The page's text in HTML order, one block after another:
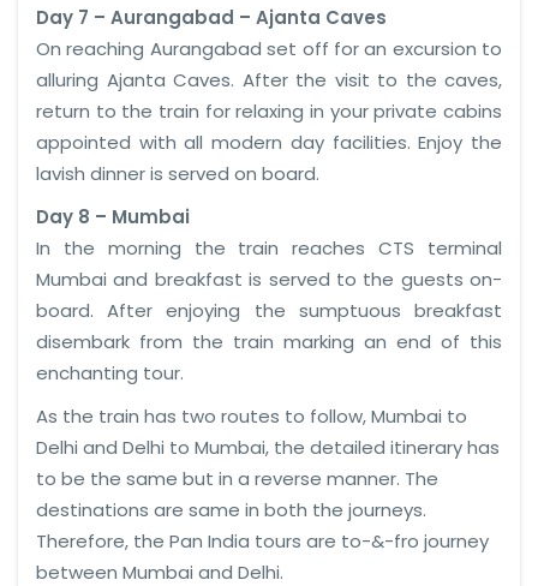
Day 7 – Aurangabad – Ajanta Caves
On reaching Aurangabad set off for an excursion to
alluring Ajanta Caves. After the visit to the caves,
return to the train for relaxing in your private cabins
appointed with all modern day facilities. Enjoy the
lavish dinner is served on board.
Day 8 – Mumbai
In the morning the train reaches CTS terminal
Mumbai and breakfast is served to the guests on-
board. After enjoying the sumptuous breakfast
disembark from the train marking an end of this
enchanting tour.
As the train has two routes to follow, Mumbai to
Delhi and Delhi to Mumbai, the detailed itinerary has
to be the same but in a reverse manner. The
destinations are same in both the journeys.
Therefore, the Pan India tours are to-&-fro journey
between Mumbai and Delhi.